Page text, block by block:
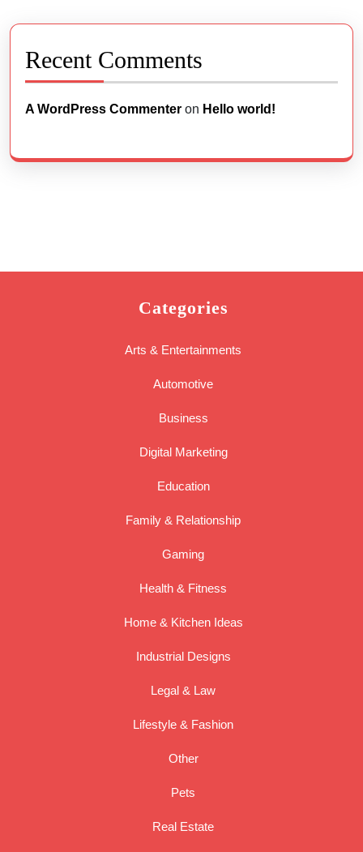
Recent Comments
A WordPress Commenter on Hello world!
Categories
Arts & Entertainments
Automotive
Business
Digital Marketing
Education
Family & Relationship
Gaming
Health & Fitness
Home & Kitchen Ideas
Industrial Designs
Legal & Law
Lifestyle & Fashion
Other
Pets
Real Estate